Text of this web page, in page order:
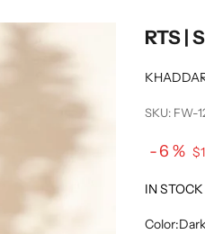
RTS |
SKU: FW-
-6%
IN STOCK
Color: